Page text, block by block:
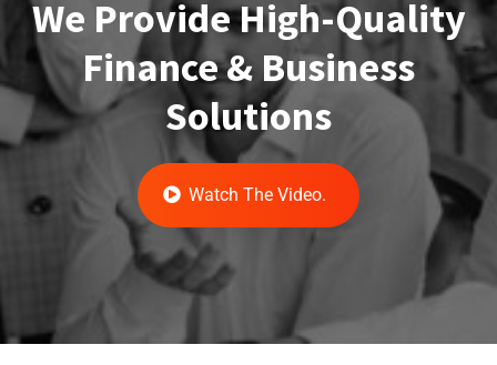
We Provide High-Quality
Finance & Business
Solutions
Watch The Video.